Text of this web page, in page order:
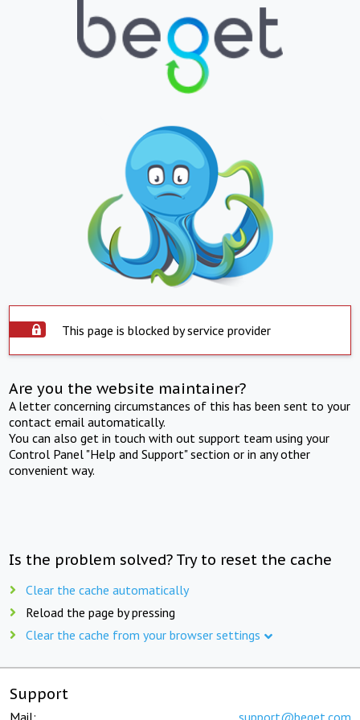
This page is blocked by service provider
Are you the website maintainer?
A letter concerning circumstances of this has been sent to your
contact email automatically.
You can also get in touch with out support team using your
Control Panel "Help and Support" section or in any other
convenient way.
Is the problem solved? Try to reset the cache
Clear the cache automatically
Reload the page by pressing
Clear the cache from your browser settings
Support
Mail: support@beget.com